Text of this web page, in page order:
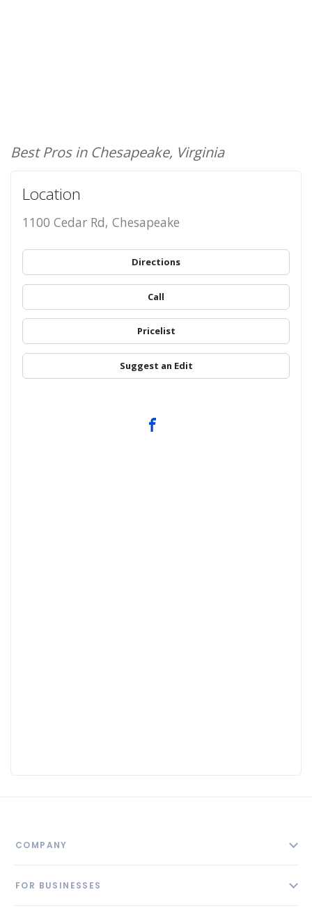
Best Pros in Chesapeake, Virginia
Location
1100 Cedar Rd, Chesapeake
Directions
Call
Pricelist
Suggest an Edit
COMPANY
FOR BUSINESSES